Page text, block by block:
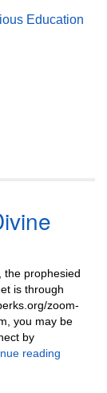
Education
the prophesied
is through
zoom-
you may be
by
reading